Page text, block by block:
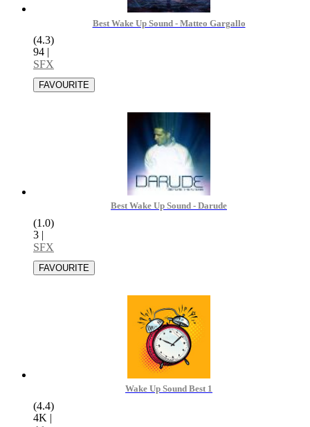
Best Wake Up Sound - Matteo Gargallo
(4.3)
94 |
SFX
Best Wake Up Sound - Darude
(1.0)
3 |
SFX
Wake Up Sound Best 1
(4.4)
4K |